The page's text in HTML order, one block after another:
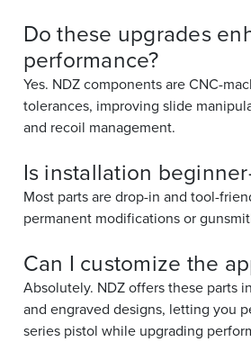
Do these upgrades
performance?
Yes. NDZ components are CNC-
tolerances, improving slide
and recoil management.
Is installation
Most parts are drop-in and tool-
permanent modifications or
Can I customize the
Absolutely. NDZ offers these parts
and engraved designs, letting you
series pistol while upgrading